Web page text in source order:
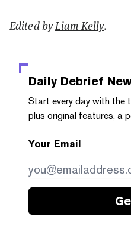
Edited byLiam Kelly.
Daily Debrief
Start every day with the
plus original features, a
Your Email